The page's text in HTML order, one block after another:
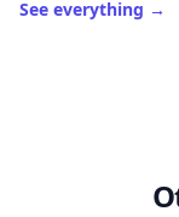
See everything →